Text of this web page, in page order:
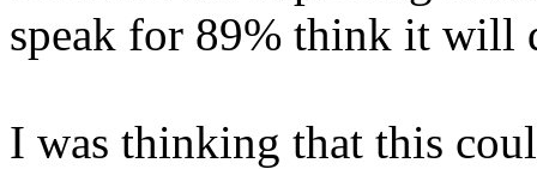
speak for 89% think it will
I was thinking that this